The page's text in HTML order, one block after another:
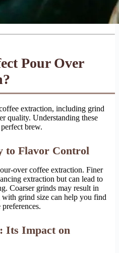
Pour Over
extraction, including grind
quality. Understanding these
brew.
to Flavor Control
over coffee extraction. Finer
extraction but can lead to
Coarser grinds may result in
grind size can help you find
Its Impact on